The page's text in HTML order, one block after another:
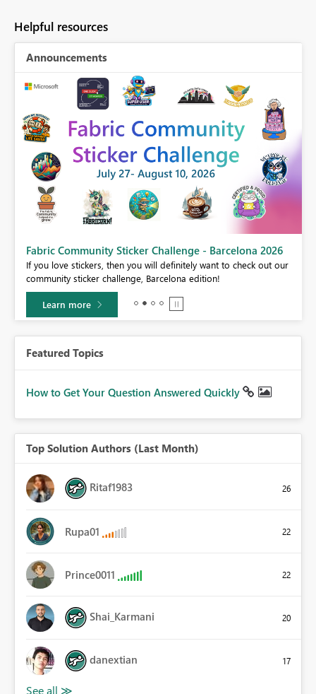
Helpful resources
Announcements
Fabric Community Sticker Challenge - Barcelona 2026
If you love stickers, then you will definitely want to check out our
community sticker challenge, Barcelona edition!
Learn more
Featured Topics
How to Get Your Question Answered Quickly
Top Solution Authors (Last Month)
Ritaf1983 26
Rupa01 22
Prince0011 22
Shai_Karmani 20
danextian 17